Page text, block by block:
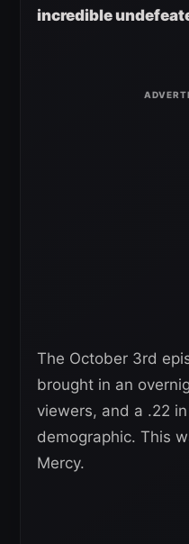
incredible
The October 3rd
brought in an
viewers, and a .22
demographic. This
Mercy.